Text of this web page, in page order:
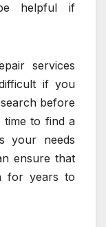
helpful if
services
if you
before
time to find a
your needs
ensure that
for years to